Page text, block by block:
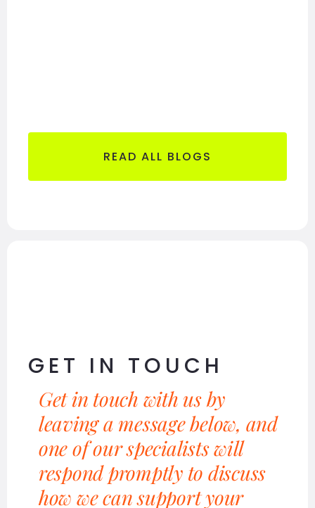
READ ALL BLOGS
GET IN TOUCH
Get in touch with us by
leaving a message below, and
one of our specialists will
respond promptly to discuss
how we can support your